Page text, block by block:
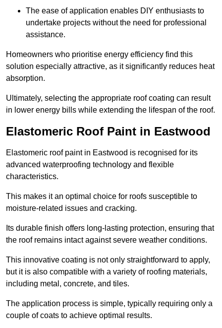
The ease of application enables DIY enthusiasts to
undertake projects without the need for professional
assistance.
Homeowners who prioritise energy efficiency find this
solution especially attractive, as it significantly reduces heat
absorption.
Ultimately, selecting the appropriate roof coating can result
in lower energy bills while extending the lifespan of the roof.
Elastomeric Roof Paint in Eastwood
Elastomeric roof paint in Eastwood is recognised for its
advanced waterproofing technology and flexible
characteristics.
This makes it an optimal choice for roofs susceptible to
moisture-related issues and cracking.
Its durable finish offers long-lasting protection, ensuring that
the roof remains intact against severe weather conditions.
This innovative coating is not only straightforward to apply,
but it is also compatible with a variety of roofing materials,
including metal, concrete, and tiles.
The application process is simple, typically requiring only a
couple of coats to achieve optimal results.